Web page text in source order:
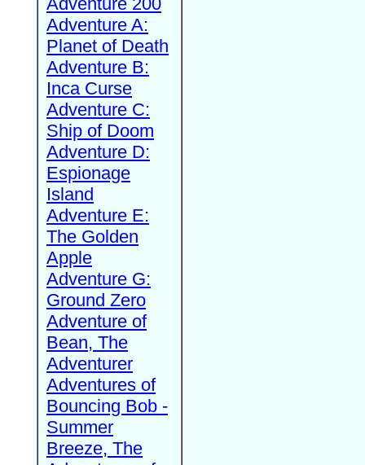
Adventure A:
Planet of Death
Adventure B:
Inca Curse
Adventure C:
Ship of Doom
Adventure D:
Espionage
Island
Adventure E:
The Golden
Apple
Adventure G:
Ground Zero
Adventure of
Bean, The
Adventurer
Adventures of
Bouncing Bob -
Summer
Breeze, The